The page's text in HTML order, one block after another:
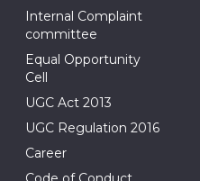
Internal Complaint
committee
Equal Opportunity
Cell
UGC Act 2013
UGC Regulation 2016
Career